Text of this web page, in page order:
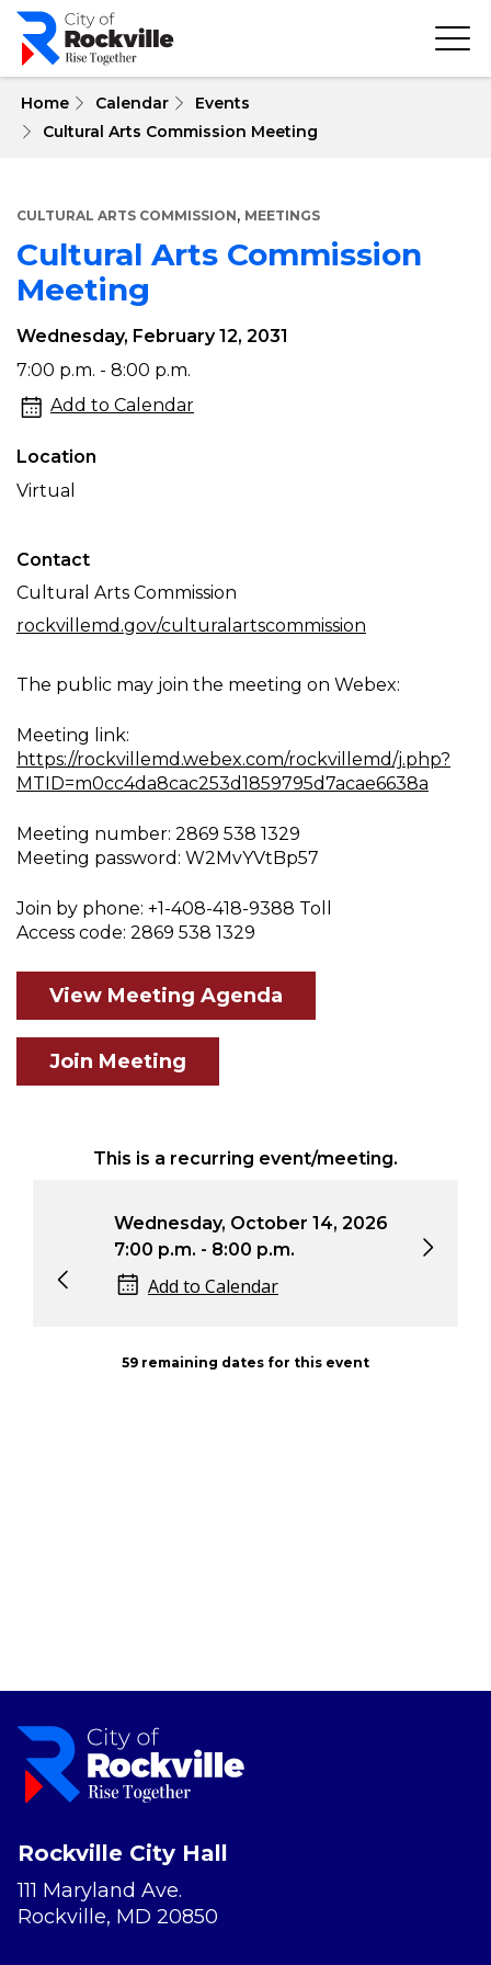
Skip
main
Home Calendar
Events
Cultural Arts Commission Meeting
CULTURAL ARTS COMMISSION, MEETINGS
Cultural Arts Commission
Meeting
Cultural
Arts
Commission
Meeting
Wednesday, February 12, 2031
7:00 p.m. - 8:00 p.m.
Add to Calendar
Location
Virtual
Contact
Cultural Arts Commission
rockvillemd.gov/culturalartscommission
The public may join the meeting on Webex:
Meeting link:
https://rockvillemd.webex.com/rockvillemd/j.php?
MTID=m0cc4da8cac253d1859795d7acae6638a
Meeting number: 2869 538 1329
Meeting password: W2MvYVtBp57
Join by phone: +1-408-418-9388 Toll
Access code: 2869 538 1329
View Meeting Agenda
Join Meeting
This is a recurring event/meeting.
Wednesday, October 14, 2026
7:00 p.m. - 8:00 p.m.
Add to Calendar
59 remaining dates for this event
Rockville City Hall
111 Maryland Ave.
Rockville, MD 20850